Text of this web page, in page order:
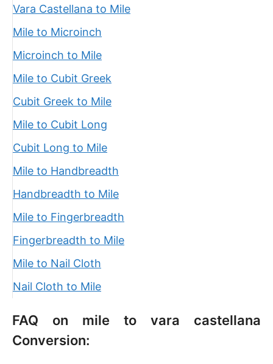
Vara Castellana to Mile
Mile to Microinch
Microinch to Mile
Mile to Cubit Greek
Cubit Greek to Mile
Mile to Cubit Long
Cubit Long to Mile
Mile to Handbreadth
Handbreadth to Mile
Mile to Fingerbreadth
Fingerbreadth to Mile
Mile to Nail Cloth
Nail Cloth to Mile
FAQ on mile to vara castellana
Conversion: